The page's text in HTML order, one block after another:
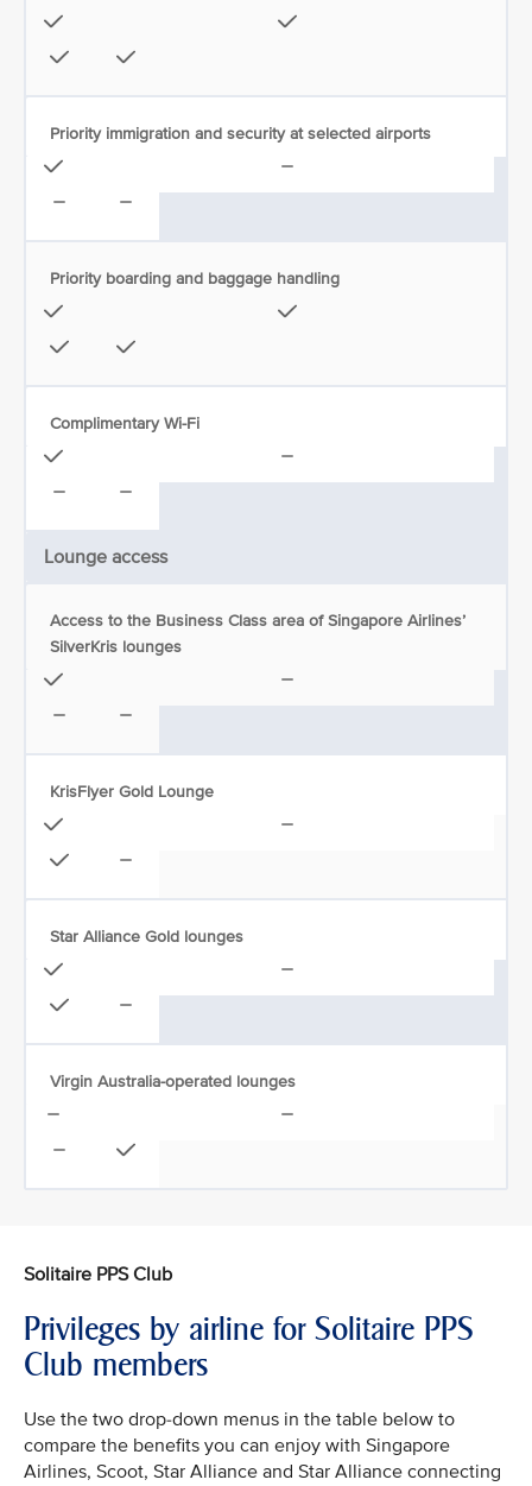
Priority immigration and security at selected airports
Priority boarding and baggage handling
Complimentary Wi-Fi
Lounge access
Access to the Business Class area of Singapore Airlines’
SilverKris lounges
KrisFlyer Gold Lounge
Star Alliance Gold lounges
Virgin Australia-operated lounges
Solitaire PPS Club
Privileges by airline for Solitaire PPS
Club members
Use the two drop-down menus in the table below to
compare the benefits you can enjoy with Singapore
Airlines, Scoot, Star Alliance and Star Alliance connecting